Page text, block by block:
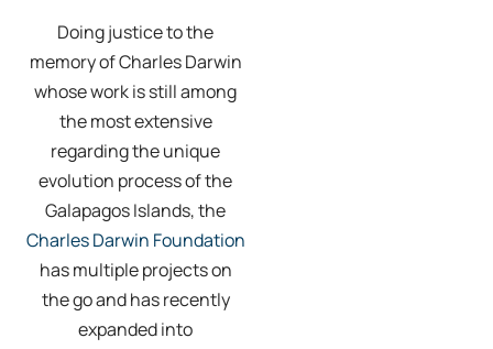
Doing justice to the
memory of Charles Darwin
whose work is still among
the most extensive
regarding the unique
evolution process of the
Galapagos Islands, the
Charles Darwin Foundation
has multiple projects on
the go and has recently
expanded into